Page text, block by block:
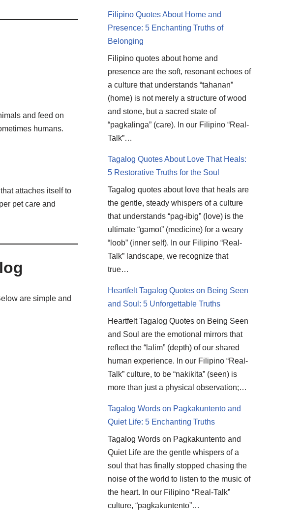
and feed on
humans.
attaches itself to
pet care and
are simple and
Filipino Quotes About Home and
Presence: 5 Enchanting Truths of
Belonging
Filipino quotes about home and
presence are the soft, resonant echoes of
a culture that understands “tahanan”
(home) is not merely a structure of wood
and stone, but a sacred state of
“pagkalinga” (care). In our Filipino “Real-
Talk”…
Tagalog Quotes About Love That Heals:
5 Restorative Truths for the Soul
Tagalog quotes about love that heals are
the gentle, steady whispers of a culture
that understands “pag-ibig” (love) is the
ultimate “gamot” (medicine) for a weary
“loob” (inner self). In our Filipino “Real-
Talk” landscape, we recognize that
true…
Heartfelt Tagalog Quotes on Being Seen
and Soul: 5 Unforgettable Truths
Heartfelt Tagalog Quotes on Being Seen
and Soul are the emotional mirrors that
reflect the “lalim” (depth) of our shared
human experience. In our Filipino “Real-
Talk” culture, to be “nakikita” (seen) is
more than just a physical observation;…
Tagalog Words on Pagkakuntento and
Quiet Life: 5 Enchanting Truths
Tagalog Words on Pagkakuntento and
Quiet Life are the gentle whispers of a
soul that has finally stopped chasing the
noise of the world to listen to the music of
the heart. In our Filipino “Real-Talk”
culture, “pagkakuntento”…